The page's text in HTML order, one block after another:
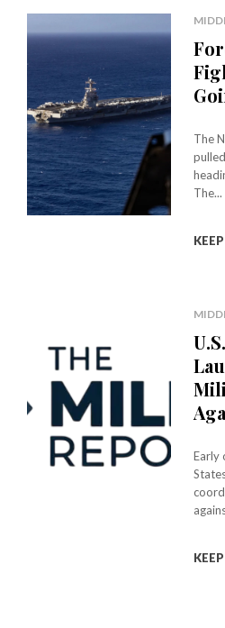
The
The...
Early